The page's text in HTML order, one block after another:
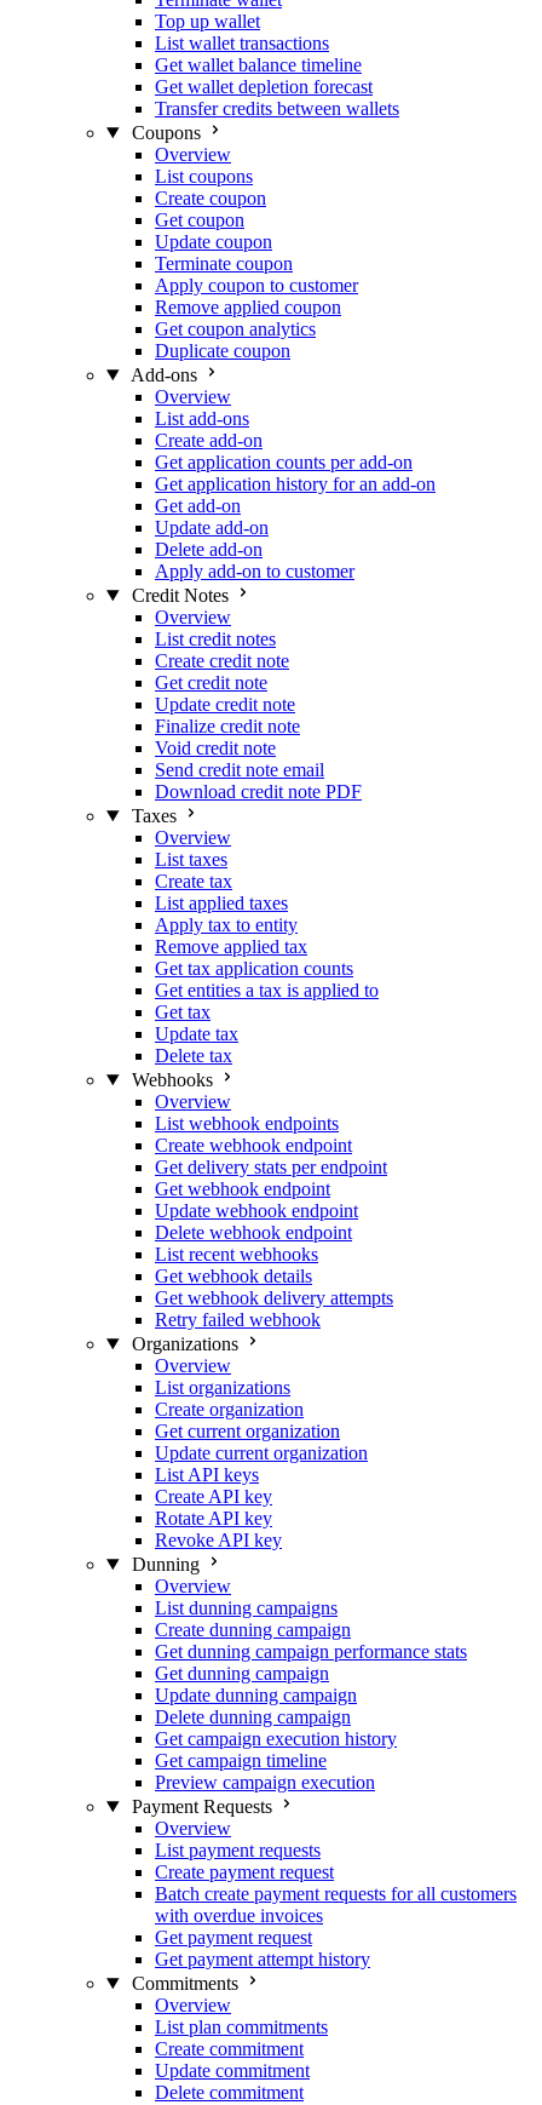
Top up wallet
List wallet transactions
Get wallet balance timeline
Get wallet depletion forecast
Transfer credits between wallets
Coupons
Overview
List coupons
Create coupon
Get coupon
Update coupon
Terminate coupon
Apply coupon to customer
Remove applied coupon
Get coupon analytics
Duplicate coupon
Add-ons
Overview
List add-ons
Create add-on
Get application counts per add-on
Get application history for an add-on
Get add-on
Update add-on
Delete add-on
Apply add-on to customer
Credit Notes
Overview
List credit notes
Create credit note
Get credit note
Update credit note
Finalize credit note
Void credit note
Send credit note email
Download credit note PDF
Taxes
Overview
List taxes
Create tax
List applied taxes
Apply tax to entity
Remove applied tax
Get tax application counts
Get entities a tax is applied to
Get tax
Update tax
Delete tax
Webhooks
Overview
List webhook endpoints
Create webhook endpoint
Get delivery stats per endpoint
Get webhook endpoint
Update webhook endpoint
Delete webhook endpoint
List recent webhooks
Get webhook details
Get webhook delivery attempts
Retry failed webhook
Organizations
Overview
List organizations
Create organization
Get current organization
Update current organization
List API keys
Create API key
Rotate API key
Revoke API key
Dunning
Overview
List dunning campaigns
Create dunning campaign
Get dunning campaign performance stats
Get dunning campaign
Update dunning campaign
Delete dunning campaign
Get campaign execution history
Get campaign timeline
Preview campaign execution
Payment Requests
Overview
List payment requests
Create payment request
Batch create payment requests for all customers
with overdue invoices
Get payment request
Get payment attempt history
Commitments
Overview
List plan commitments
Create commitment
Update commitment
Delete commitment